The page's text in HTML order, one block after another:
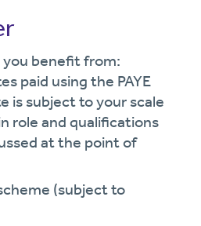
benefit from:
paid using the PAYE
is subject to your scale
role and qualifications
at the point of
(subject to